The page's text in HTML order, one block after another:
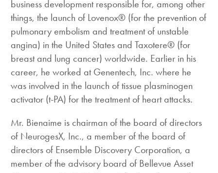
business development responsible for, among other
things, the launch of Lovenox® (for the prevention of
pulmonary embolism and treatment of unstable
angina) in the United States and Taxotere® (for
breast and lung cancer) worldwide. Earlier in his
career, he worked at Genentech, Inc. where he
was involved in the launch of tissue plasminogen
activator (t-PA) for the treatment of heart attacks.
Mr. Bienaime is chairman of the board of directors
of NeurogesX, Inc., a member of the board of
directors of Ensemble Discovery Corporation, a
member of the advisory board of Bellevue Asset